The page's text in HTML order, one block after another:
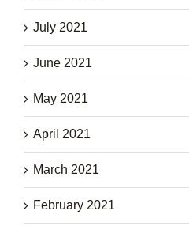
July 2021
June 2021
May 2021
April 2021
March 2021
February 2021